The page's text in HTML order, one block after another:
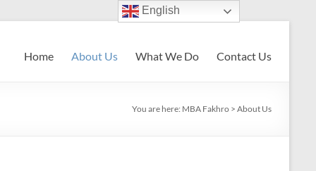
Home About Us What We Do Contact Us
You are here: MBA Fakhro > About Us
English